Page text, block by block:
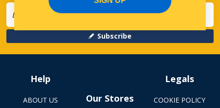
Subscribe
Help
ABOUT US
Our Stores
Legals
COOKIE POLICY